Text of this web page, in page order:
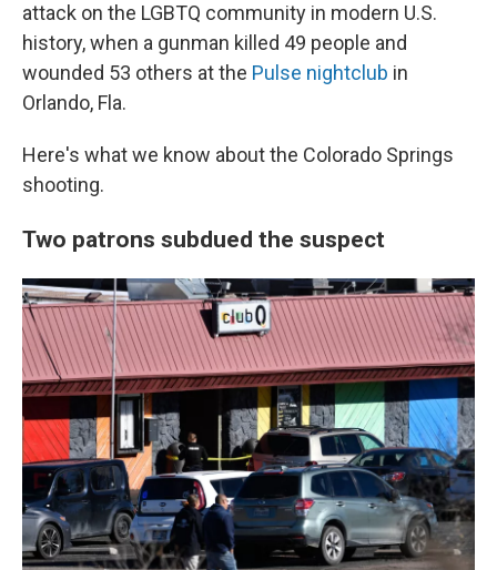
attack on the LGBTQ community in modern U.S.
history, when a gunman killed 49 people and
wounded 53 others at the Pulse nightclub in
Orlando, Fla.
Here's what we know about the Colorado Springs
shooting.
Two patrons subdued the suspect